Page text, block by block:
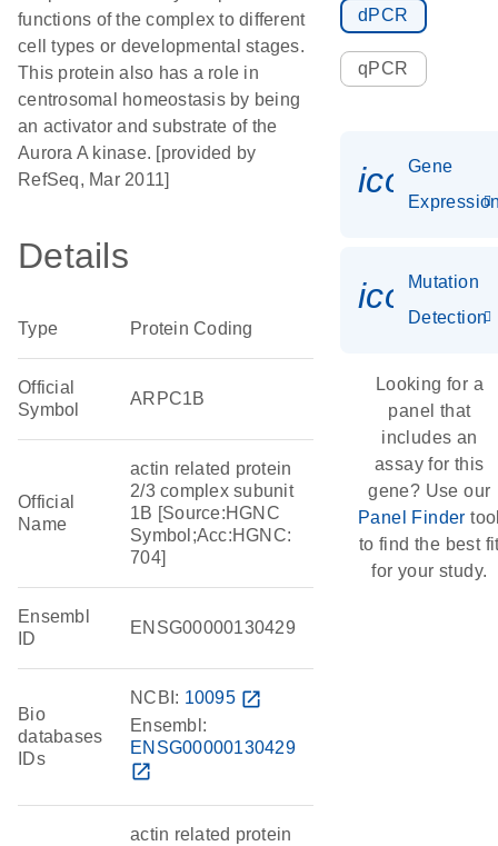
functions of the complex to different
cell types or developmental stages.
This protein also has a role in
centrosomal homeostasis by being
an activator and substrate of the
Aurora A kinase. [provided by
RefSeq, Mar 2011]
Details
Type Protein Coding
Official
Symbol
ARPC1B
Official
Name
actin related protein
2/3 complex subunit
1B [Source:HGNC
Symbol;Acc:HGNC:
704]
Ensembl
ID
ENSG00000130429
Bio
databases
IDs
NCBI: 10095 open_in_new
Ensembl:
ENSG00000130429
open_in_new
actin related protein
dPCR
qPCR
Gene
Mutation
Detection
Looking for a
panel that
includes an
assay for this
gene? Use our
Panel Finder
to find the best
for your study.